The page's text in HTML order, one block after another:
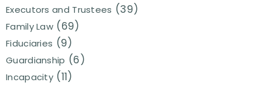
Executors and Trustees (39)
Family Law (69)
Fiduciaries (9)
Guardianship (6)
Incapacity (11)